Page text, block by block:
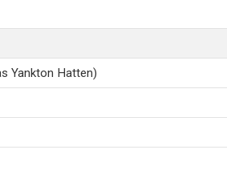
Yankton Hatten)